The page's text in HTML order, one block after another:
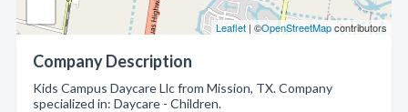
Leaflet | ©OpenStreetMapcontributors
Company Description
Kids Campus Daycare Llc from Mission, TX. Company
specialized in: Daycare - Children.